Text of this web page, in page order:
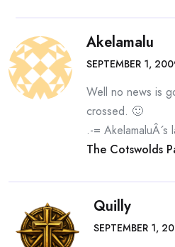
Akelamalu
SEPTEMBER 1,
Well no news is
crossed. 🙂
.-=
The Cotswolds
Quilly
SEPTEMBER 1,